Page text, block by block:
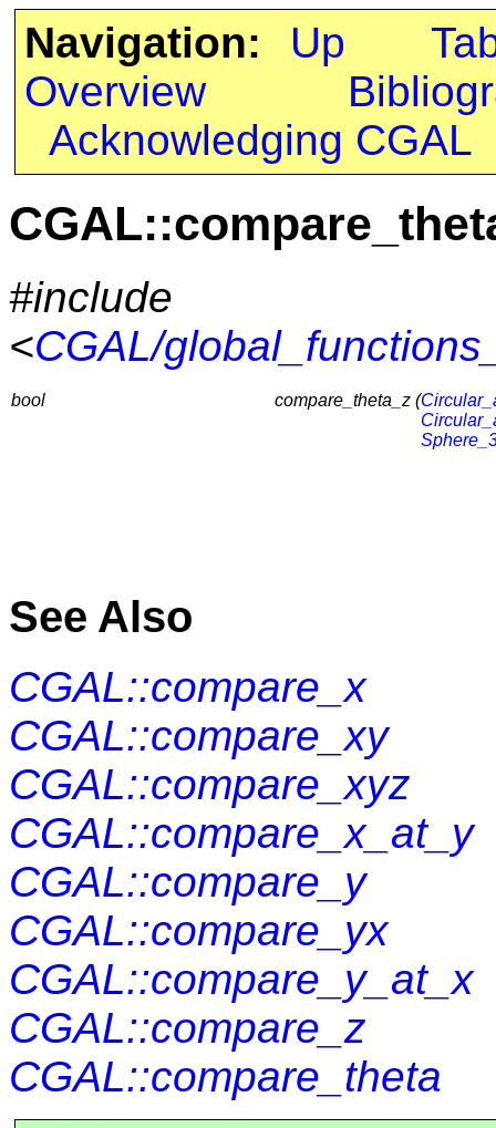
Navigation: Up
Overview
Acknowledging CGAL
#include
<CGAL/
bool compare_theta_z (
See Also
CGAL::compare_x
CGAL::compare_xy
CGAL::compare_xyz
CGAL::compare_x_at_y
CGAL::compare_y
CGAL::compare_yx
CGAL::compare_y_at_x
CGAL::compare_z
CGAL::compare_theta